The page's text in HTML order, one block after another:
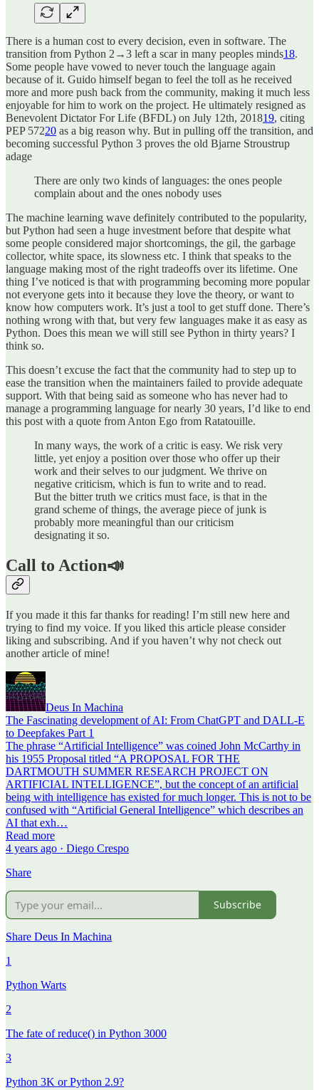
There is a human cost to every decision, even in software. The
transition from Python 2→3 left a scar in many peoples minds18.
Some people have vowed to never touch the language again
because of it. Guido himself began to feel the toll as he received
more and more push back from the community, making it much less
enjoyable for him to work on the project. He ultimately resigned as
Benevolent Dictator For Life (BFDL) on July 12th, 201819, citing
PEP 57220 as a big reason why. But in pulling off the transition, and
becoming successful Python 3 proves the old Bjarne Stroustrup
adage
There are only two kinds of languages: the ones people
complain about and the ones nobody uses
The machine learning wave definitely contributed to the popularity,
but Python had seen a huge investment before that despite what
some people considered major shortcomings, the gil, the garbage
collector, white space, its slowness etc. I think that speaks to the
language making most of the right tradeoffs over its lifetime. One
thing I’ve noticed is that with programming becoming more popular
not everyone gets into it because they love the theory, or want to
know how computers work. It’s just a tool to get stuff done. There’s
nothing wrong with that, but very few languages make it as easy as
Python. Does this mean we will still see Python in thirty years? I
think so.
This doesn’t excuse the fact that the community had to step up to
ease the transition when the maintainers failed to provide adequate
support. With that being said as someone who has never had to
manage a programming language for nearly 30 years, I’d like to end
this post with a quote from Anton Ego from Ratatouille.
In many ways, the work of a critic is easy. We risk very
little, yet enjoy a position over those who offer up their
work and their selves to our judgment. We thrive on
negative criticism, which is fun to write and to read.
But the bitter truth we critics must face, is that in the
grand scheme of things, the average piece of junk is
probably more meaningful than our criticism
designating it so.
Call to Action📣
If you made it this far thanks for reading! I’m still new here and
trying to find my voice. If you liked this article please consider
liking and subscribing. And if you haven’t why not check out
another article of mine!
Deus In Machina
The Fascinating development of AI: From ChatGPT and DALL-E
to Deepfakes Part 1
The phrase “Artificial Intelligence” was coined John McCarthy in
his 1955 Proposal titled “A PROPOSAL FOR THE
DARTMOUTH SUMMER RESEARCH PROJECT ON
ARTIFICIAL INTELLIGENCE”, but the concept of an artificial
being with intelligence has existed for much longer. This is not to be
confused with “Artificial General Intelligence” which describes an
AI that exh…
Read more
4 years ago · Diego Crespo
Share
Subscribe
Share Deus In Machina
1
Python Warts
2
The fate of reduce() in Python 3000
3
Python 3K or Python 2.9?